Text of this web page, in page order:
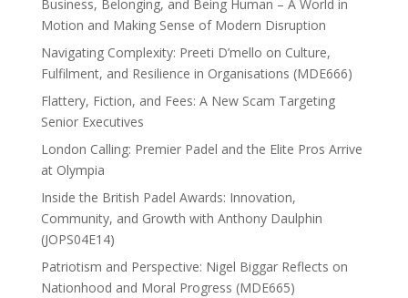
Business, Belonging, and Being Human – A World in
Motion and Making Sense of Modern Disruption
Navigating Complexity: Preeti D’mello on Culture,
Fulfilment, and Resilience in Organisations (MDE666)
Flattery, Fiction, and Fees: A New Scam Targeting
Senior Executives
London Calling: Premier Padel and the Elite Pros Arrive
at Olympia
Inside the British Padel Awards: Innovation,
Community, and Growth with Anthony Daulphin
(JOPS04E14)
Patriotism and Perspective: Nigel Biggar Reflects on
Nationhood and Moral Progress (MDE665)